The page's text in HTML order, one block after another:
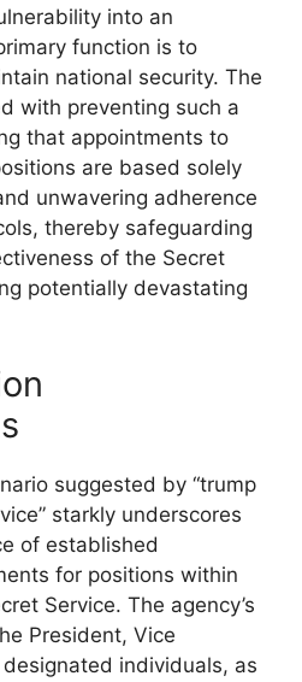
into an
function is to
national security. The
with preventing such a
that appointments to
are based solely
unwavering adherence
thereby safeguarding
of the Secret
potentially devastating
suggested by “trump
starkly underscores
of established
for positions within
Service. The agency’s
President, Vice
individuals, as